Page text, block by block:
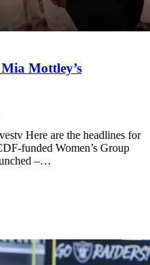
Mottley’s
Here are the headlines for
funded Women’s Group
–…